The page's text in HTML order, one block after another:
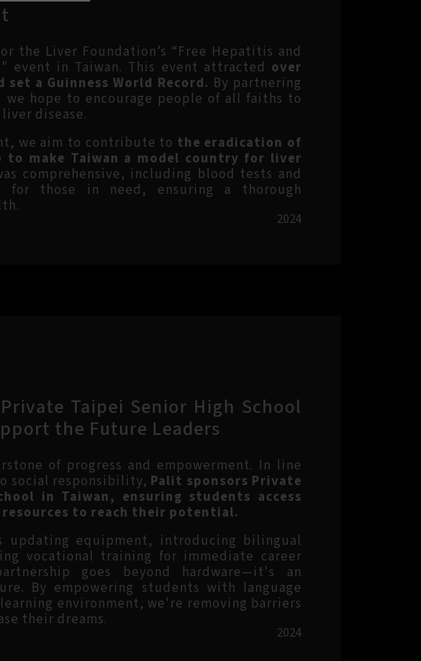
the Liver Foundation’s “Free Hepatitis and
event in Taiwan. This event attracted over
a Guinness World Record. By partnering
we hope to encourage people of all faiths to
disease.
we aim to contribute to the eradication of
to make Taiwan a model country for liver
comprehensive, including blood tests and
for those in need, ensuring a thorough
2024
Taipei Senior High School
the Future Leaders
of progress and empowerment. In line
social responsibility, Palit sponsors Private
in Taiwan, ensuring students access
to reach their potential.
updating equipment, introducing bilingual
vocational training for immediate career
goes beyond hardware—it's an
By empowering students with language
environment, we're removing barriers
their dreams.
2024